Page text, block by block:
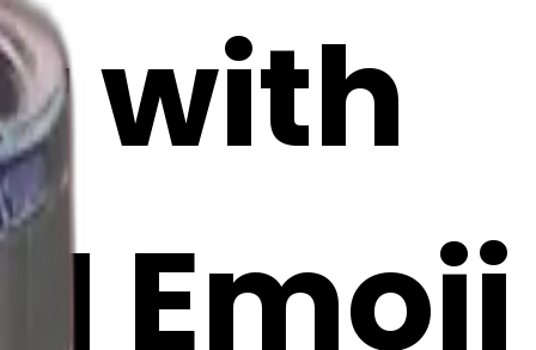
with
Emoji